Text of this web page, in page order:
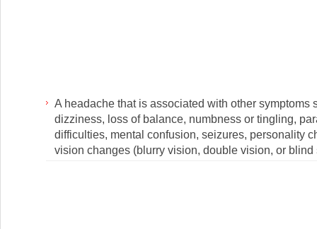
A headache that is associated with other symptoms
dizziness, loss of balance, numbness or tingling,
difficulties, mental confusion, seizures, personality
vision changes (blurry vision, double vision, or blind